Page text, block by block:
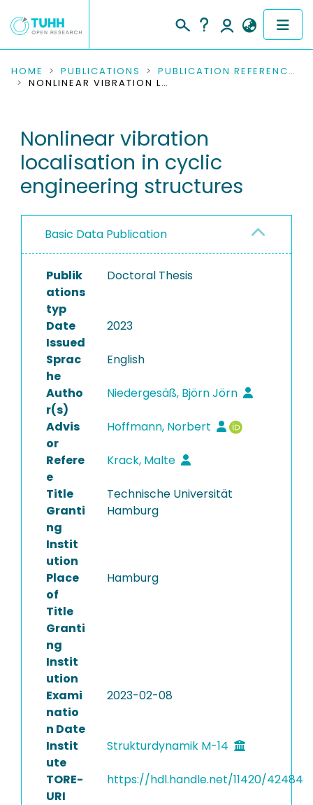
COMMUNITIES & COLLECTIONS
RESEARCH DATA
PEOPLE
PROJECTS
HOME PUBLICATIONS
PUBLICATION REFERENCES
NONLINEAR VIBRATION LOCALISATION IN CYCLIC ENGINEERING STRUCTURES
Nonlinear vibration
localisation in cyclic
engineering structures
Basic Data Publication
Publik
ations
typ
Doctoral Thesis
Date
Issued
2023
Sprac
he
English
Autho
r(s)
Niedergesäß, Björn Jörn
Advis
or
Hoffmann, Norbert
Refere
e
Krack, Malte
Title
Granti
ng
Instit
ution
Technische Universität
Hamburg
Place
of
Title
Granti
ng
Instit
ution
Hamburg
Exami
natio
n Date
2023-02-08
Instit
ute
Strukturdynamik M-14
TORE-
URI
https://hdl.handle.net/11420/42484